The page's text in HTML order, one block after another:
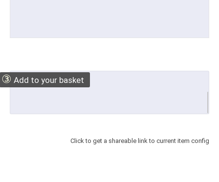
③ Add to your basket
Click to get a shareable link to current item config